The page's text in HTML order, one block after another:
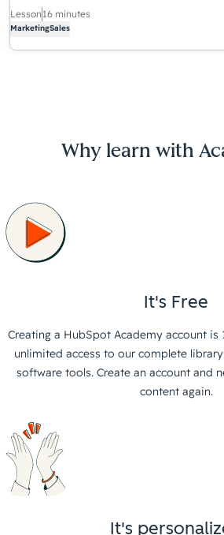
Lesson 16 minutes
MarketingSales
Why learn with
It's Free
Creating a HubSpot Academy account is
unlimited access to our complete
software tools. Create an account and
content again.
It's